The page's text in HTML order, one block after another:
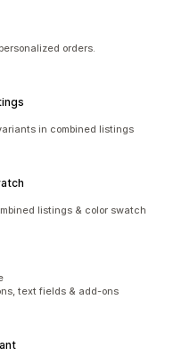
orders.
in combined listings
listings & color swatch
text fields & add-ons